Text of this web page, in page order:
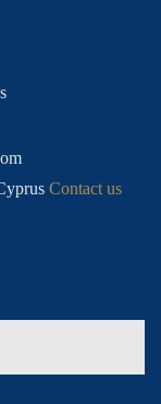
Contact us